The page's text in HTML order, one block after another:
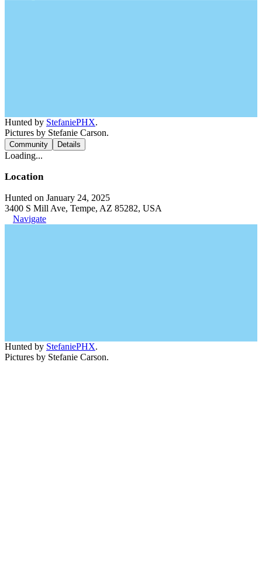
Hunted by StefaniePHX.
Pictures by Stefanie Carson.
Community Details
Loading...
Location
Hunted on January 24, 2025
3400 S Mill Ave, Tempe, AZ 85282, USA
Navigate
Hunted by StefaniePHX.
Pictures by Stefanie Carson.